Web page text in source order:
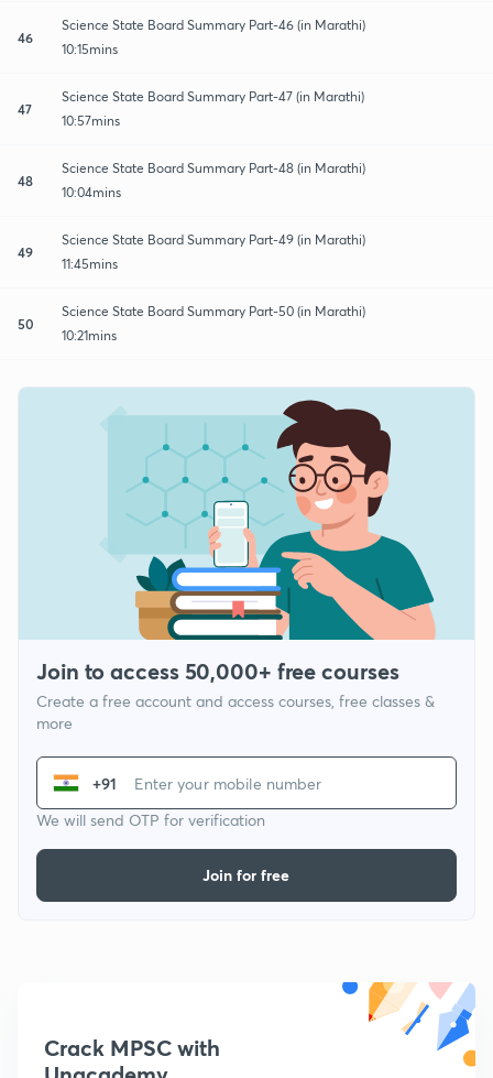
46
Science State Board Summary Part-46 (in Marathi)
10:15mins
47
Science State Board Summary Part-47 (in Marathi)
10:57mins
48
Science State Board Summary Part-48 (in Marathi)
10:04mins
49
Science State Board Summary Part-49 (in Marathi)
11:45mins
50
Science State Board Summary Part-50 (in Marathi)
10:21mins
Join to access 50,000+ free courses
Create a free account and access courses, free classes &
more
+91
We will send OTP for verification
Join for free
Crack MPSC with